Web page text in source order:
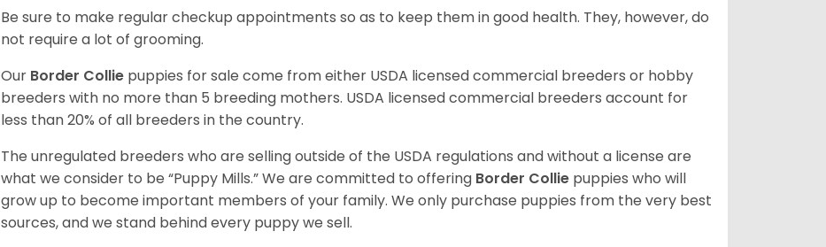
Be sure to make regular checkup appointments so as to keep them in good health. They, however, do
not require a lot of grooming.
Our Border Collie puppies for sale come from either USDA licensed commercial breeders or hobby
breeders with no more than 5 breeding mothers. USDA licensed commercial breeders account for
less than 20% of all breeders in the country.
The unregulated breeders who are selling outside of the USDA regulations and without a license are
what we consider to be “Puppy Mills.” We are committed to offering Border Collie puppies who will
grow up to become important members of your family. We only purchase puppies from the very best
sources, and we stand behind every puppy we sell.